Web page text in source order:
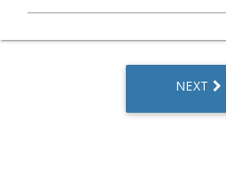
NEXT